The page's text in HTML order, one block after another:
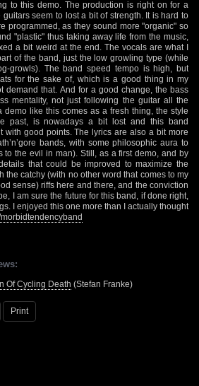
to this demo. The production is right on for a
seem to lost a bit of strength. It is hard to
programmed, as they sound more "organic" so
"plastic" thus taking away life from the music,
a bit weird at the end. The vocals are what I
of the band, just the low growling type (while
growls). The band speed tempo is high, but
for the sake of, which is a good thing in my
demand that. And for a good change, the bass
mentality, not just following the guitar all the
demo like this comes as a fresh thing, the style
past, is nowadays a bit lost and this band
with good points. The lyrics are also a bit more
bands, with some philosophic aura to
to the evil in man). Still, as a first demo, and by
that could be improved to maximize the
the catchy (with no other word that comes to my
sense) riffs here and there, and the conviction
I am sure the future for this band, if done right,
I enjoyed this one more than I actually thought
Of Cycling Death (Stefan Franke)
Print